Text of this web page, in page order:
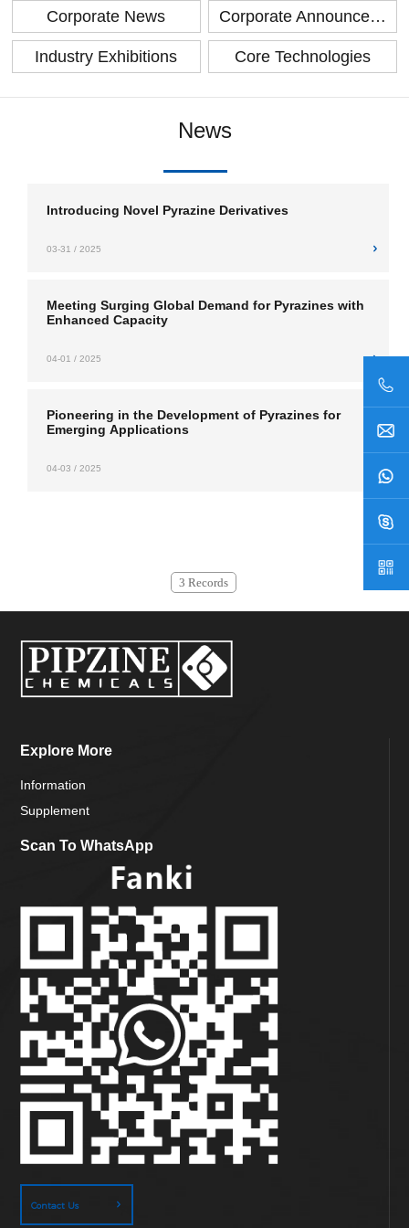
Corporate News Corporate Announcement
Industry Exhibitions Core Technologies
News
Introducing Novel Pyrazine Derivatives
03-31 / 2025
Meeting Surging Global Demand for Pyrazines with
Enhanced Capacity
04-01 / 2025
Pioneering in the Development of Pyrazines for
Emerging Applications
04-03 / 2025
3 Records
Explore More
Information
Supplement
Scan To WhatsApp
Contact Us